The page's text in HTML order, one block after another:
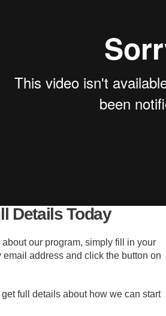
Details Today
our program, simply fill in your
email address and click the button on
full details about how we can start